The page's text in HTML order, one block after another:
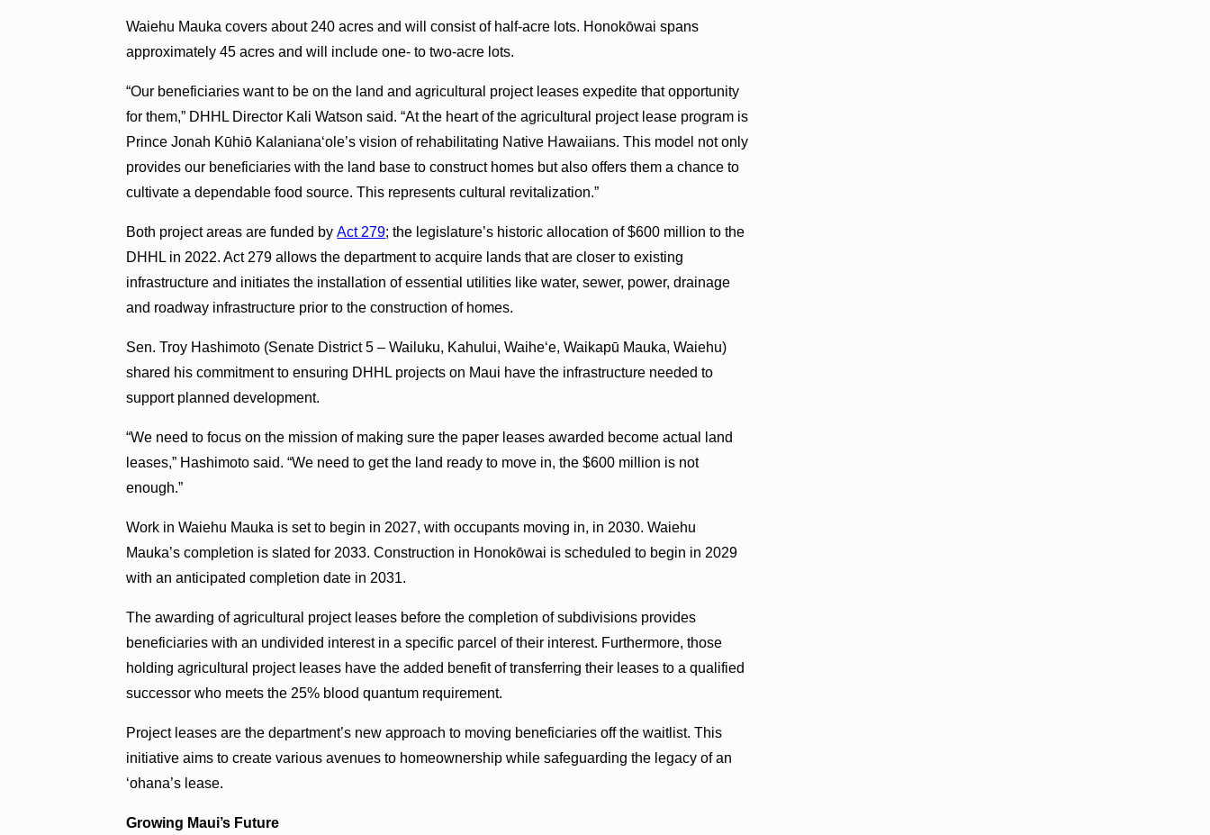
Waiehu Mauka covers about 240 acres and will consist of half-acre lots. Honokōwai spans
approximately 45 acres and will include one- to two-acre lots.
“Our beneficiaries want to be on the land and agricultural project leases expedite that opportunity
for them,” DHHL Director Kali Watson said. “At the heart of the agricultural project lease program is
Prince Jonah Kūhiō Kalaniana‘ole’s vision of rehabilitating Native Hawaiians. This model not only
provides our beneficiaries with the land base to construct homes but also offers them a chance to
cultivate a dependable food source. This represents cultural revitalization.”
Both project areas are funded byAct 279; the legislature’s historic allocation of $600 million to the
DHHL in 2022. Act 279 allows the department to acquire lands that are closer to existing
infrastructure and initiates the installation of essential utilities like water, sewer, power, drainage
and roadway infrastructure prior to the construction of homes.
Sen. Troy Hashimoto (Senate District 5 – Wailuku, Kahului, Waihe‘e, Waikapū Mauka, Waiehu)
shared his commitment to ensuring DHHL projects on Maui have the infrastructure needed to
support planned development.
“We need to focus on the mission of making sure the paper leases awarded become actual land
leases,” Hashimoto said. “We need to get the land ready to move in, the $600 million is not
enough.”
Work in Waiehu Mauka is set to begin in 2027, with occupants moving in, in 2030. Waiehu
Mauka’s completion is slated for 2033. Construction in Honokōwai is scheduled to begin in 2029
with an anticipated completion date in 2031.
The awarding of agricultural project leases before the completion of subdivisions provides
beneficiaries with an undivided interest in a specific parcel of their interest. Furthermore, those
holding agricultural project leases have the added benefit of transferring their leases to a qualified
successor who meets the 25% blood quantum requirement.
Project leases are the department’s new approach to moving beneficiaries off the waitlist. This
initiative aims to create various avenues to homeownership while safeguarding the legacy of an
‘ohana’s lease.
Growing Maui’s Future